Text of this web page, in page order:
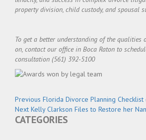
property division, child custody, and spousal
To get a better understanding of the
on, contact our office in Boca Raton to
consultation (561) 392-5100
Post
navigation
Previous Previous
post:
Florida Divorce Planning
Next Next
post:
Kelly Clarkson Files to Restore her
CATEGORIES